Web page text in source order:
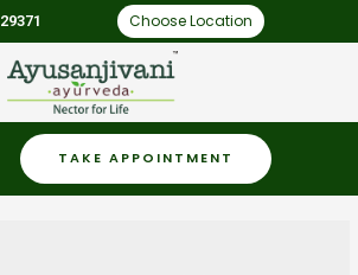
Choose Location
TAKE APPOINTMENT